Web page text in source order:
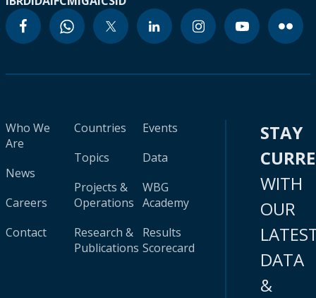
Who We
Are
News
Careers
Contact
Countries
Topics
Projects &
Operations
Research &
Publications
Events
Data
WBG
Academy
Results
Scorecard
STAY
WITH
OUR
DATA
&